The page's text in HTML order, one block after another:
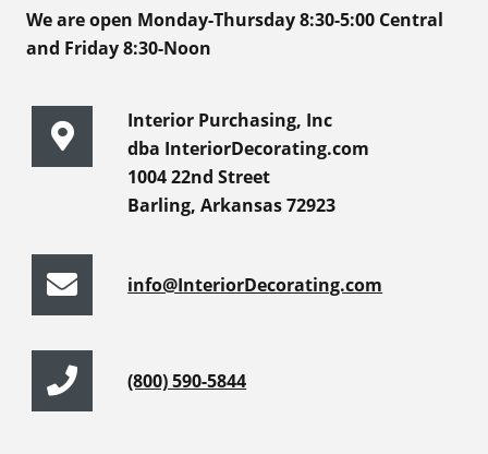
We are open Monday-Thursday 8:30-5:00 Central
and Friday 8:30-Noon
Interior Purchasing, Inc
dba InteriorDecorating.com
1004 22nd Street
Barling, Arkansas 72923
info@InteriorDecorating.com
(800) 590-5844